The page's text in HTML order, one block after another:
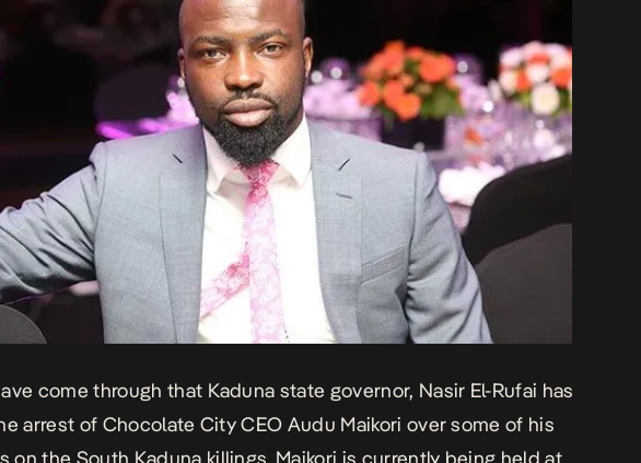
come through that Kaduna state governor, Nasir El-Rufai has
arrest of Chocolate City CEO Audu Maikori over some of his
on the South Kaduna killings. Maikori is currently being held at